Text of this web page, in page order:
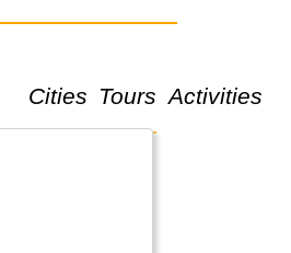
Cities Tours Activities